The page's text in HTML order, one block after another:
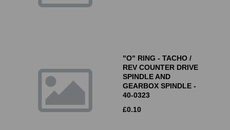
"O" RING - TACHO /
REV COUNTER DRIVE
SPINDLE AND
GEARBOX SPINDLE -
40-0323
£0.10